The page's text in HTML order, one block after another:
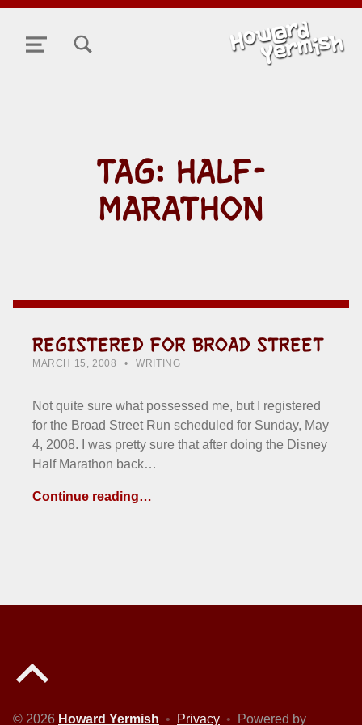
MENU
TAG: HALF-
MARATHON
REGISTERED FOR BROAD STREET
POSTED ON:
MARCH 15, 2008 WRITTEN BY:
HOWARD YERMISH
WRITING
Not quite sure what possessed me, but I registered
for the Broad Street Run scheduled for Sunday, May
4, 2008. I was pretty sure that after doing the Disney
Half Marathon back…
Continue reading…
© 2026 Howard Yermish • Privacy • Powered by